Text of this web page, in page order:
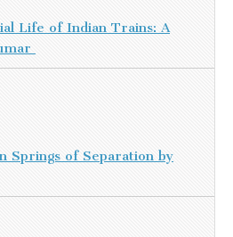
Life of Indian Trains: A
Springs of Separation by